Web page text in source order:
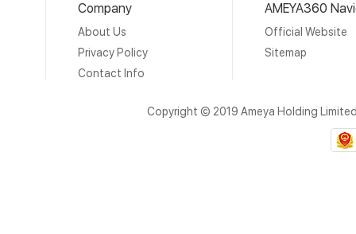
Company
About Us
Privacy Policy
Contact Info
AMEYA360
Official Website
Sitemap
Copyright © 2019 Ameya Holding